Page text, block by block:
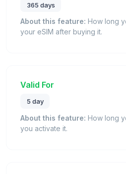
365 days
About this feature: How long
your eSIM after buying it.
Valid For
5 day
About this feature: How long
you activate it.